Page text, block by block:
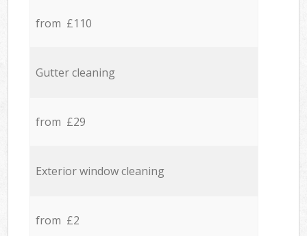
from £110
Gutter cleaning
from £29
Exterior window cleaning
from £2